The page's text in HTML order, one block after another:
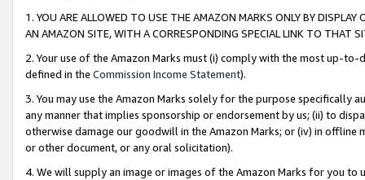
1. YOU ARE ALLOWED TO USE THE AMAZON MARKS ONLY BY
AN AMAZON SITE, WITH A CORRESPONDING SPECIAL LINK TO THAT
2. Your use of the Amazon Marks must (i) comply with the most up-
defined in the Commission Income Statement).
3. You may use the Amazon Marks solely for the purpose specifically
any manner that implies sponsorship or endorsement by us; (ii) to
otherwise damage our goodwill in the Amazon Marks; or (iv) in offline
or other document, or any oral solicitation).
4. We will supply an image or images of the Amazon Marks for you to